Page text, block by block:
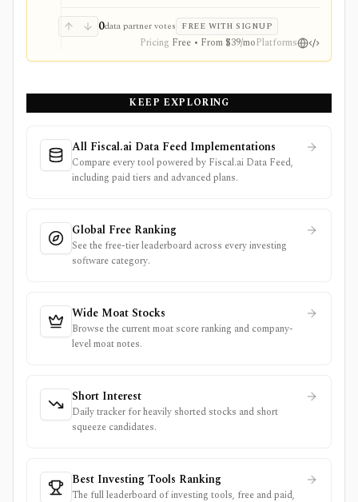
0data partner votes FREE WITH SIGNUP
Pricing Free • From $39/moPlatforms
KEEP EXPLORING
All Fiscal.ai Data Feed Implementations
Compare every tool powered by Fiscal.ai Data Feed,
including paid tiers and advanced plans.
Global Free Ranking
See the free-tier leaderboard across every investing
software category.
Wide Moat Stocks
Browse the current moat score ranking and company-
level moat notes.
Short Interest
Daily tracker for heavily shorted stocks and short
squeeze candidates.
Best Investing Tools Ranking
The full leaderboard of investing tools, free and paid,